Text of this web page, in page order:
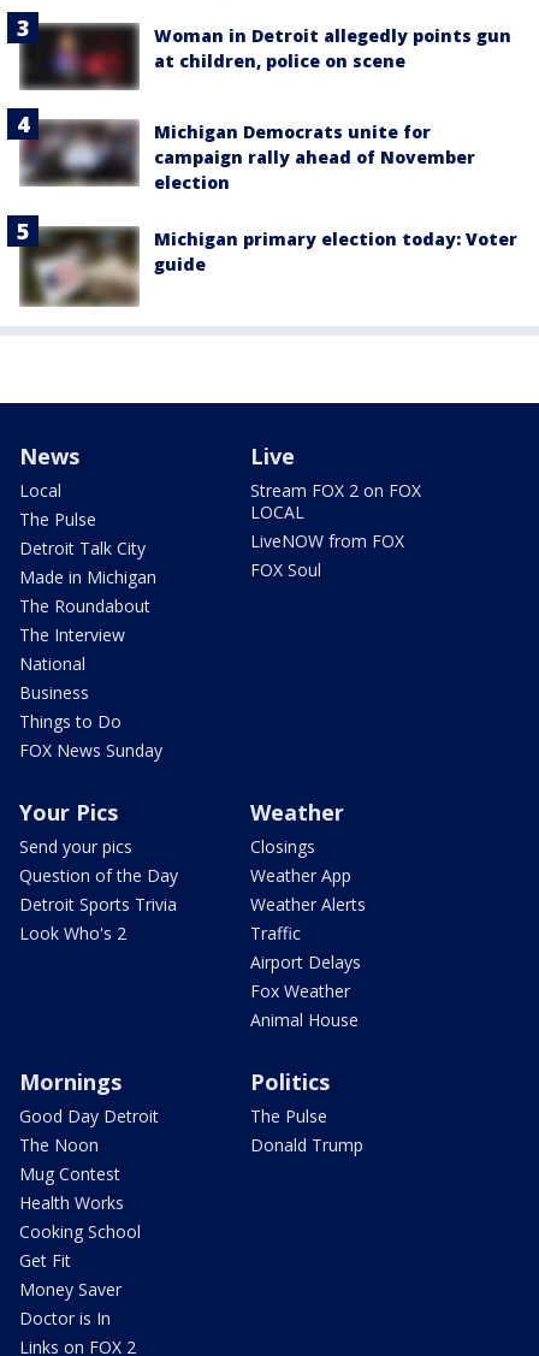
Woman in Detroit allegedly points gun
at children, police on scene
Michigan Democrats unite for
campaign rally ahead of November
election
Michigan primary election today: Voter
guide
News
Local
The Pulse
Detroit Talk City
Made in Michigan
The Roundabout
The Interview
National
Business
Things to Do
FOX News Sunday
Live
Stream FOX 2 on FOX
LOCAL
LiveNOW from FOX
FOX Soul
Your Pics
Send your pics
Question of the Day
Detroit Sports Trivia
Look Who's 2
Weather
Closings
Weather App
Weather Alerts
Traffic
Airport Delays
Fox Weather
Animal House
Mornings
Good Day Detroit
The Noon
Mug Contest
Health Works
Cooking School
Get Fit
Money Saver
Doctor is In
Links on FOX 2
Politics
The Pulse
Donald Trump